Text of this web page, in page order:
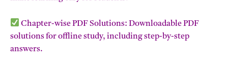
Chapter-wise PDF Solutions: Downloadable PDF
solutions for offline study, including step-by-step
answers.